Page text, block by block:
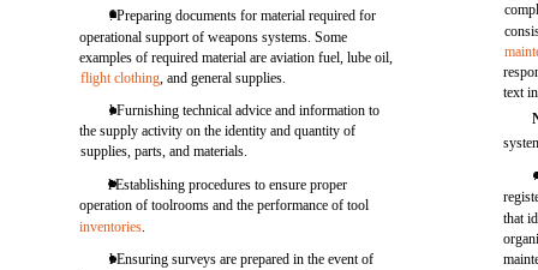
. Preparing documents for material required for
operational support of weapons systems. Some
examples of required material are aviation fuel, lube oil,
flight clothing, and general supplies.
l Furnishing technical advice and information to
the supply activity on the identity and quantity of
supplies, parts, and materials.
l Establishing procedures to ensure proper
operation of toolrooms and the performance of tool
inventories.
l Ensuring surveys are prepared in the event of
text
that